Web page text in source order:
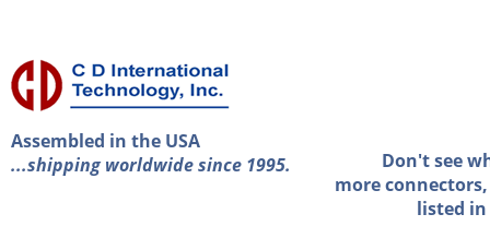
Assembled in the USA
...shipping worldwide since 1995.
Don't see
more
listed